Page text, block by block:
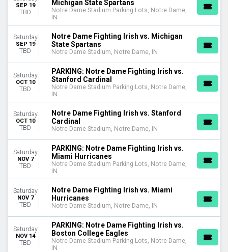
MONTHS
September
October
November
DATES
Today
This weekend
SEP 19
TBD
Michigan State Spartans
Notre Dame Stadium Parking Lots, Notre Dame,
IN
Saturday
SEP 19
TBD
Notre Dame Fighting Irish vs. Michigan
State Spartans
Notre Dame Stadium, Notre Dame, IN
Saturday
OCT 10
TBD
PARKING: Notre Dame Fighting Irish vs.
Stanford Cardinal
Notre Dame Stadium Parking Lots, Notre Dame,
IN
Saturday
OCT 10
TBD
Notre Dame Fighting Irish vs. Stanford
Cardinal
Notre Dame Stadium, Notre Dame, IN
Saturday
NOV 7
TBD
PARKING: Notre Dame Fighting Irish vs.
Miami Hurricanes
Notre Dame Stadium Parking Lots, Notre Dame,
IN
Saturday
NOV 7
TBD
Notre Dame Fighting Irish vs. Miami
Hurricanes
Notre Dame Stadium, Notre Dame, IN
Saturday
NOV 14
TBD
PARKING: Notre Dame Fighting Irish vs.
Boston College Eagles
Notre Dame Stadium Parking Lots, Notre Dame,
IN